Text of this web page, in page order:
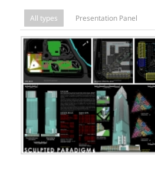
All types Presentation Panel